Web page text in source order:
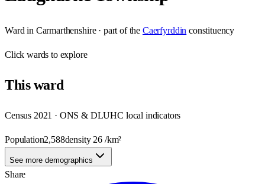
Ward in Carmarthenshire· part of the Caerfyrddin constituency
Clickwards to explore
Thisward
Census 2021 · ONS & DLUHC local indicators
Population2,588density 26 /km²
See more demographics
Share